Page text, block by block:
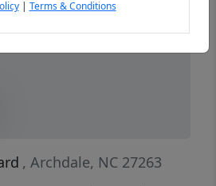
, Archdale, NC 27263
| Terms & Conditions